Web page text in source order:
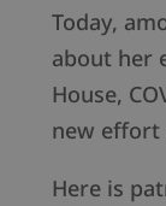
Today,
about her
House,
new effort
Here is